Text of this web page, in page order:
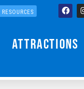
Attractions